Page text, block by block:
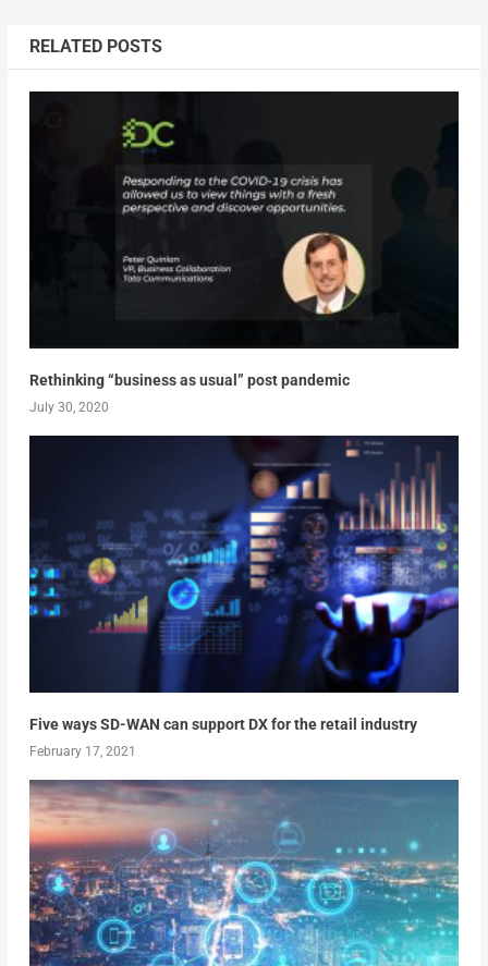
RELATED POSTS
Rethinking “business as usual” post pandemic
July 30, 2020
Five ways SD-WAN can support DX for the retail industry
February 17, 2021